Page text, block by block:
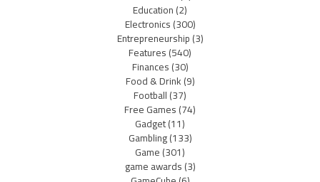
Education(2)
Electronics(300)
Entrepreneurship(3)
Features(540)
Finances(30)
Food & Drink(9)
Football(37)
Free Games(74)
Gadget(11)
Gambling(133)
Game(301)
game awards(3)